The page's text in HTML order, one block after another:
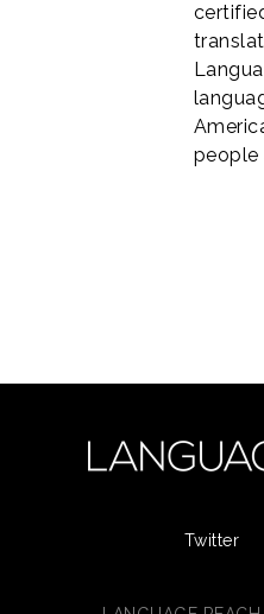
people
Twitter